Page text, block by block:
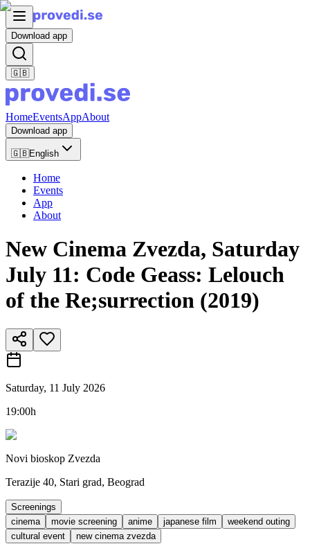
Download app
🇬🇧
HomeEventsAppAbout
Download app
🇬🇧English
Home
Events
App
About
New Cinema Zvezda, Saturday
July 11: Code Geass: Lelouch
of the Re;surrection (2019)
Saturday, 11 July 2026
19:00h
Novi bioskop Zvezda
Terazije 40, Stari grad, Beograd
Screenings
cinema
movie screening anime japanese film
weekend outing
cultural event
new cinema zvezda